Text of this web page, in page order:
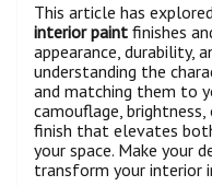
This article has
interior paint finishes
appearance, durability,
understanding the
and matching them to
camouflage,
finish that elevates
your space. Make your
transform your interior